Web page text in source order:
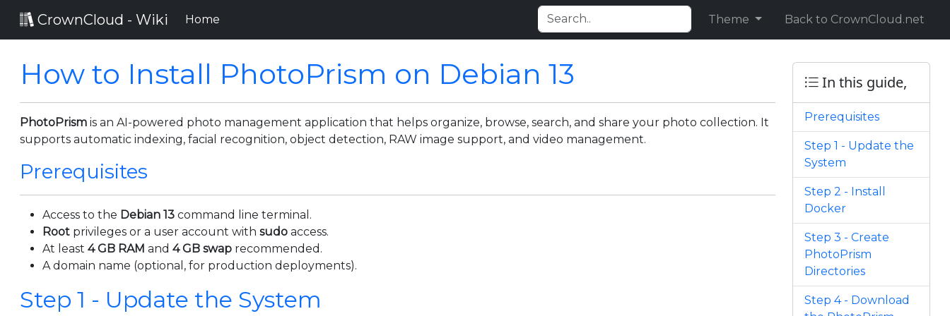
CrownCloud - Wiki Home Theme Back to CrownCloud.net
How to Install PhotoPrism on Debian 13
PhotoPrism is an AI-powered photo management application that helps organize, browse, search, and share your photo collection. It
supports automatic indexing, facial recognition, object detection, RAW image support, and video management.
Prerequisites
Access to the Debian 13 command line terminal.
Root privileges or a user account withsudo access.
At least4 GB RAM and4 GB swap recommended.
A domain name (optional, for production deployments).
Step 1 - Update the System
In this guide,
Prerequisites
Step 1 - Update the
System
Step 2 - Install
Docker
Step 3 - Create
PhotoPrism
Directories
Step 4 - Download